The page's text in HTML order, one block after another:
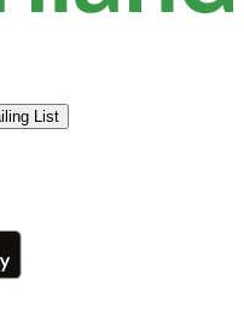
List